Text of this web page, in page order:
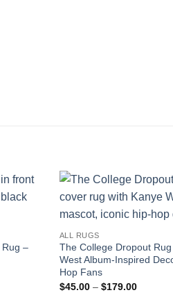
Rug –
ALL RUGS
The College Dropout
West Album-Inspired
Hop Fans
$45.00 – $179.00Price